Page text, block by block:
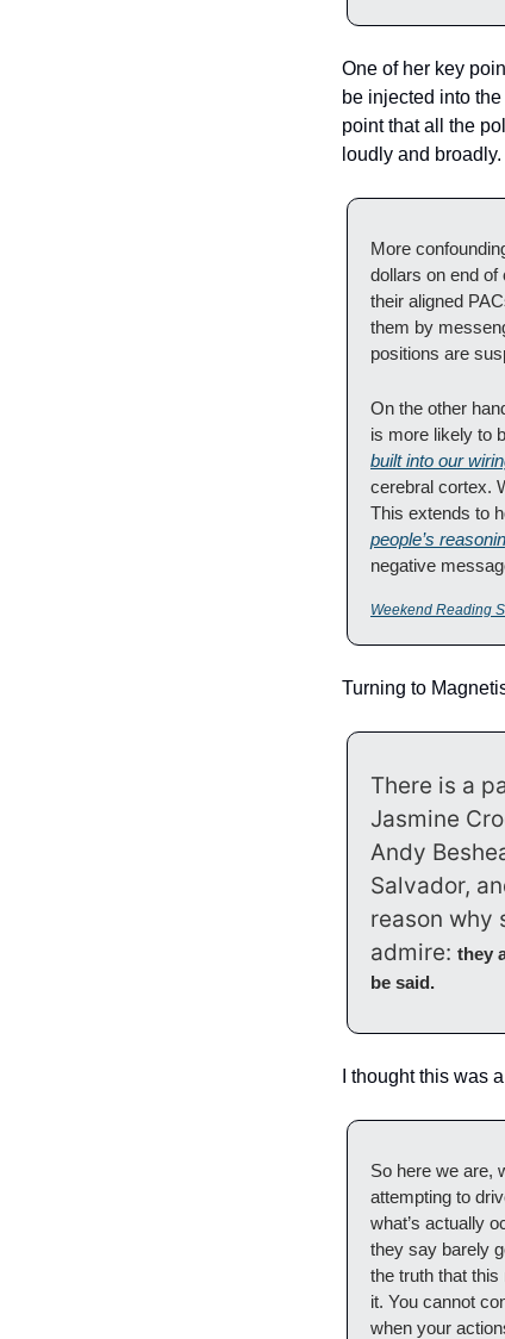
One of her key
be injected into
point that all the
loudly and broadly.
More
dollars on end
their aligned
them by
positions are
On the other
is more likely to
built into our
cerebral cortex.
This extends to
people’s
negative
Weekend Reading
Turning to
There is a
Jasmine
Andy
Salvador,
reason why
admire: they
be said.
I thought this was
So here we are,
attempting to
what’s actually
they say barely
the truth that
it. You cannot
when your